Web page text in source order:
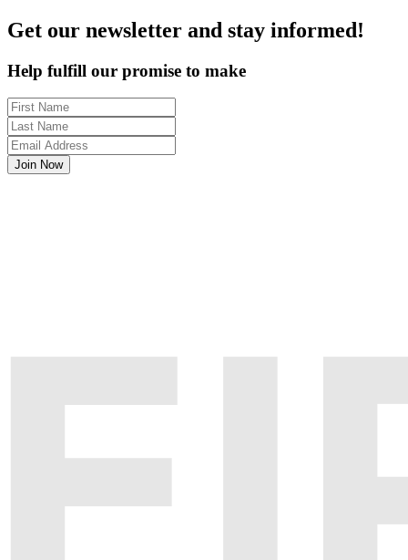
Get our newsletter and stay informed!
Help fulfill our promise to make